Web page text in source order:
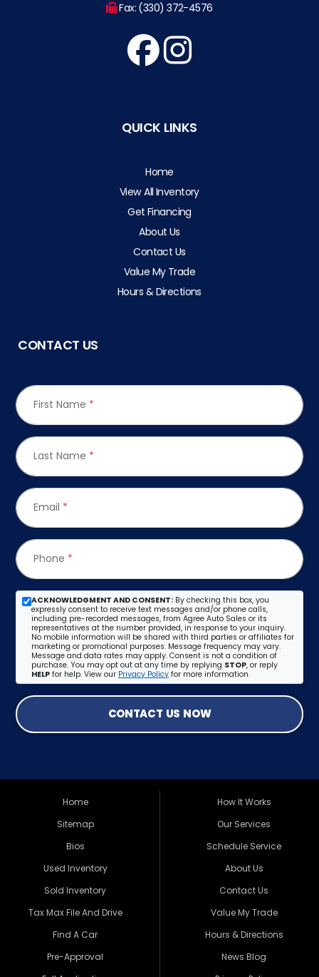
Fax: (330) 372-4576
QUICK LINKS
Home
View All Inventory
Get Financing
About Us
Contact Us
Value My Trade
Hours & Directions
CONTACT US
First Name *
Last Name *
Email *
Phone *
ACKNOWLEDGMENT AND CONSENT: By checking this box, you
expressly consent to receive text messages and/or phone calls,
including pre-recorded messages, from Agree Auto Sales or its
representatives at the number provided, in response to your inquiry.
No mobile information will be shared with third parties or affiliates for
marketing or promotional purposes. Message frequency may vary.
Message and data rates may apply. Consent is not a condition of
purchase. You may opt out at any time by replying STOP, or reply
HELP for help. View our Privacy Policy for more information.
CONTACT US NOW
Home
Sitemap
Bios
Used Inventory
Sold Inventory
Tax Max File And Drive
Find A Car
Pre-Approval
How It Works
Our Services
Schedule Service
About Us
Contact Us
Value My Trade
Hours & Directions
News Blog